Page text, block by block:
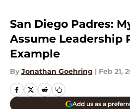
San Diego Padres:
Assume Leadership
Example
By Jonathan Goehring | Feb 21,
Add us as a